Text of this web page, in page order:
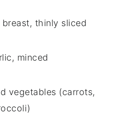
thinly sliced
minced
vegetables (carrots,